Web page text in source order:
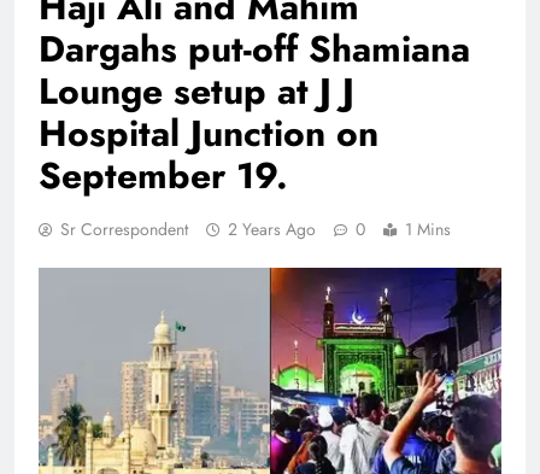
Dargahs put-off Shamiana
Lounge setup at J J
Hospital Junction on
September 19.
Sr Correspondent 2 Years Ago 0 1 Mins